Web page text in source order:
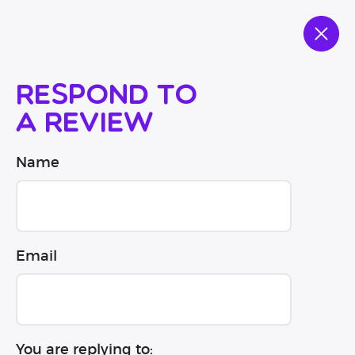
Respond to
a review
Name
Email
You are replying to: